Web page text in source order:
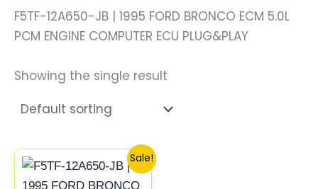
F5TF-12A650-JB | 1995 FORD BRONCO ECM 5.0L
PCM ENGINE COMPUTER ECU PLUG&PLAY
Showing the single result
Sale!
price
was:
Current
price
is: